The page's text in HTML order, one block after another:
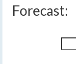
Forecast: